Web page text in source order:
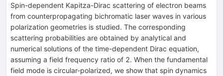
Spin-dependent Kapitza-Dirac scattering of electron beams
from counterpropagating bichromatic laser waves in various
polarization geometries is studied. The corresponding
scattering probabilities are obtained by analytical and
numerical solutions of the time-dependent Dirac equation,
assuming a field frequency ratio of 2. When the fundamental
field mode is circular-polarized, we show that spin dynamics